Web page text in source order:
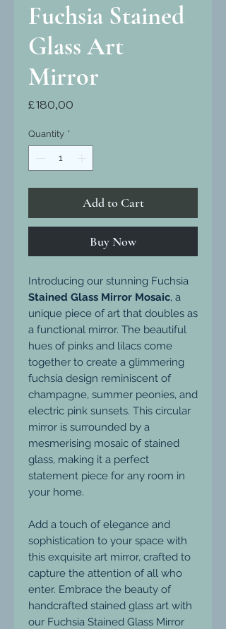
Fuchsia Stained
Glass Art
Mirror
£180,00
Quantity *
Add to Cart
Buy Now
Introducing our stunning Fuchsia
Stained Glass Mirror Mosaic, a
unique piece of art that doubles as
a functional mirror. The beautiful
hues of pinks and lilacs come
together to create a glimmering
fuchsia design reminiscent of
champagne, summer peonies, and
electric pink sunsets. This circular
mirror is surrounded by a
mesmerising mosaic of stained
glass, making it a perfect
statement piece for any room in
your home.
Add a touch of elegance and
sophistication to your space with
this exquisite art mirror, crafted to
capture the attention of all who
enter. Embrace the beauty of
handcrafted stained glass art with
our Fuchsia Stained Glass Mirror